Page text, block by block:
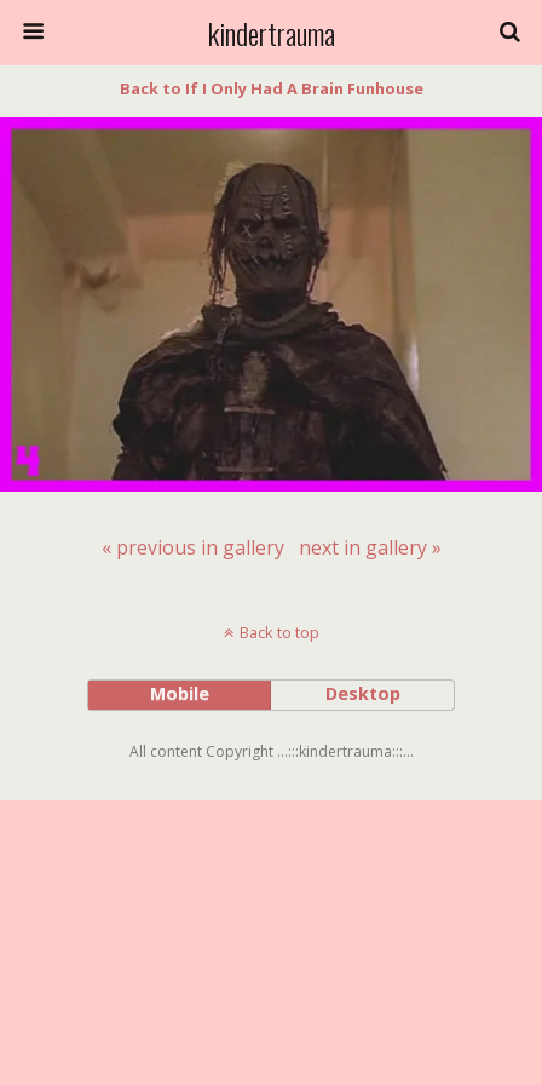
kindertrauma
Back to If I Only Had A Brain Funhouse
« previous in gallery next in gallery »
Back to top
Mobile Desktop
All content Copyright ...:::kindertrauma:::...